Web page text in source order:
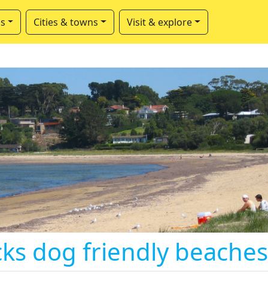
Cities & towns Visit & explore
dog friendly beaches